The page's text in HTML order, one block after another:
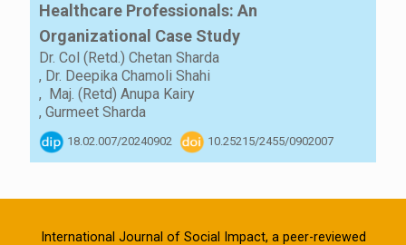
Healthcare Professionals: An
Organizational Case Study
Dr. Col (Retd.) Chetan Sharda
, Dr. Deepika Chamoli Shahi
, Maj. (Retd) Anupa Kairy
, Gurmeet Sharda
18.02.007/20240902 10.25215/2455/0902007
International Journal of Social Impact, a peer-reviewed